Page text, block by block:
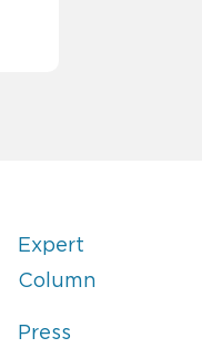
Expert
Column
Press